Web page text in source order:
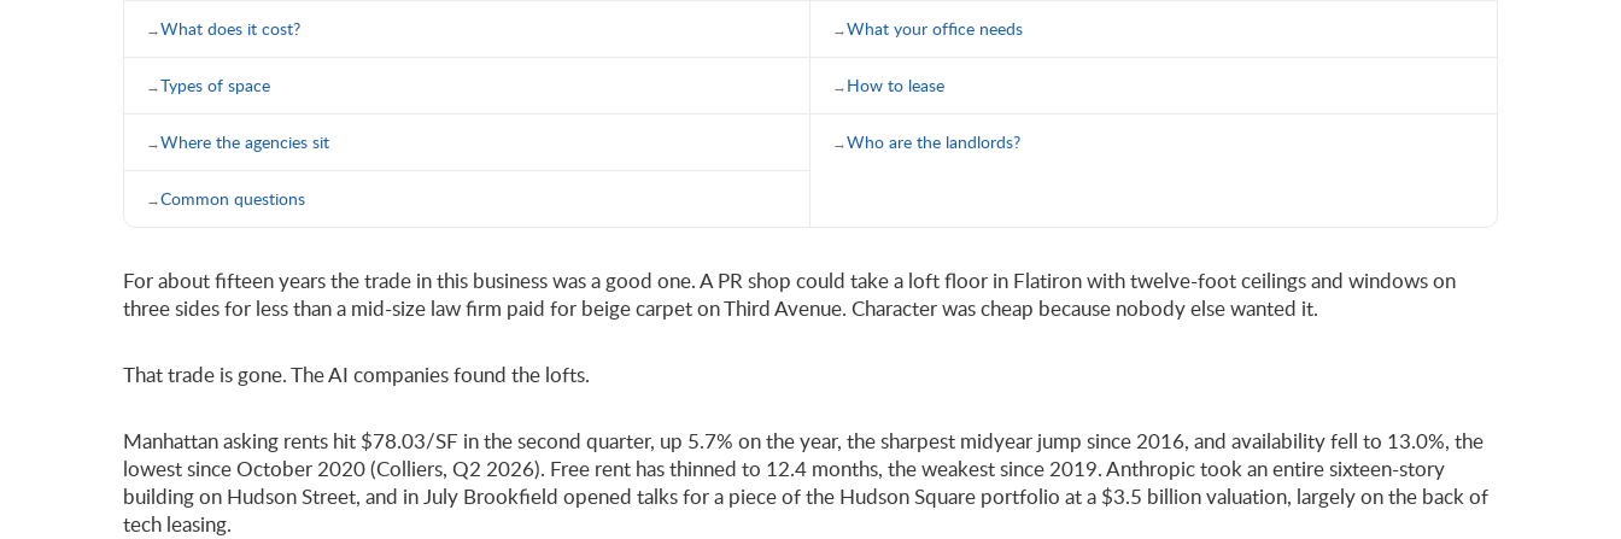
What does it cost? What your office needs
Types of space How to lease
Where the agencies sit Who are the landlords?
Common questions
For about fifteen years the trade in this business was a good one. A PR shop could take a loft floor in Flatiron with twelve-foot ceilings and windows on
three sides for less than a mid-size law firm paid for beige carpet on Third Avenue. Character was cheap because nobody else wanted it.
That trade is gone. The AI companies found the lofts.
Manhattan asking rents hit $78.03/SF in the second quarter, up 5.7% on the year, the sharpest midyear jump since 2016, and availability fell to 13.0%, the
lowest since October 2020 (Colliers, Q2 2026). Free rent has thinned to 12.4 months, the weakest since 2019. Anthropic took an entire sixteen-story
building on Hudson Street, and in July Brookfield opened talks for a piece of the Hudson Square portfolio at a $3.5 billion valuation, largely on the back of
tech leasing.